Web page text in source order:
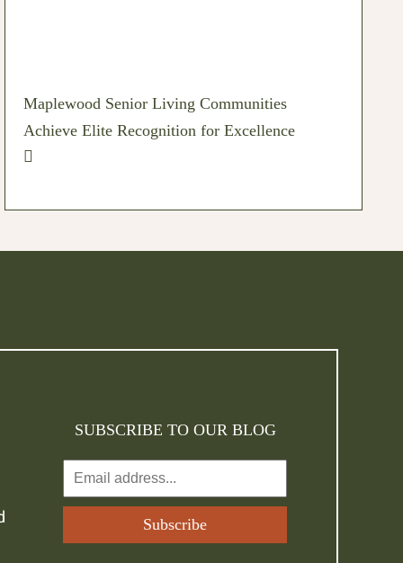
Maplewood Senior Living Communities
Achieve Elite Recognition for Excellence
SUBSCRIBE TO OUR BLOG